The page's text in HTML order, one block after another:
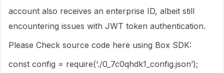
account also receives an enterprise ID, albeit still
encountering issues with JWT token authentication.
Please Check source code here using Box SDK:
const config = require(‘./0_7c0qhdk1_config.json’);